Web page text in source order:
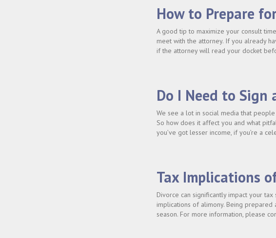
How to Prepare
A good tip to maximize your consult
meet with the attorney. If you already
if the attorney will read your docket
Do I Need to Sign
We see a lot in social media that
So how does it affect you and what
you’ve got lesser income, if you’re a
Tax Implications
Divorce can significantly impact your
implications of alimony. Being prepared
season. For more information, please